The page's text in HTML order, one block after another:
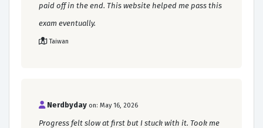
paid off in the end. This website helped me pass this
exam eventually.
Taiwan
Nerdbyday on: May 16, 2026
Progress felt slow at first but I stuck with it. Took me